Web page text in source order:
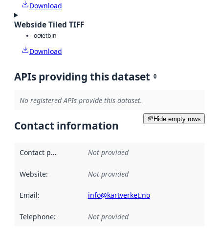
Download
Webside Tiled TIFF
octetbin
Download
APIs providing this dataset 0
No registered APIs provide this dataset.
Hide empty rows
Contact information
Contact point Not provided
Website: Not provided
Email: info@kartverket.no
Telephone: Not provided